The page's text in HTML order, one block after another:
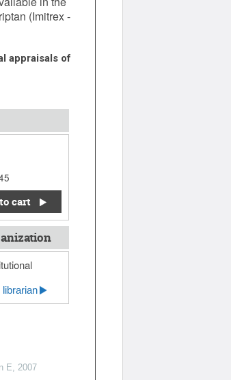
(Imitrex -
appraisals of
cart
E, 2007